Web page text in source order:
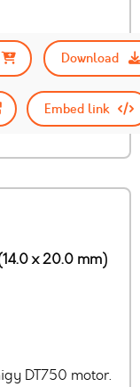
Download
Embed link
x 20.0 mm)
DT750 motor.